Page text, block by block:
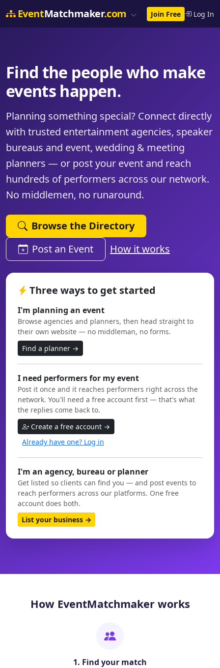
EventMatchmaker.com Join Free Log In
Find the people who make
events happen.
Planning something special? Connect directly
with trusted entertainment agencies, speaker
bureaus and event, wedding & meeting
planners — or post your event and reach
hundreds of performers across our network.
No middlemen, no runaround.
Browse the Directory
Post an Event
How it works
Three ways to get started
I'm planning an event
Browse agencies and planners, then head straight to
their own website — no middleman, no forms.
Find a planner →
I need performers for my event
Post it once and it reaches performers right across the
network. You'll need a free account first — that's what
the replies come back to.
Create a free account →
Already have one? Log in
I'm an agency, bureau or planner
Get listed so clients can find you — and post events to
reach performers across our platforms. One free
account does both.
List your business →
How EventMatchmaker works
1. Find your match